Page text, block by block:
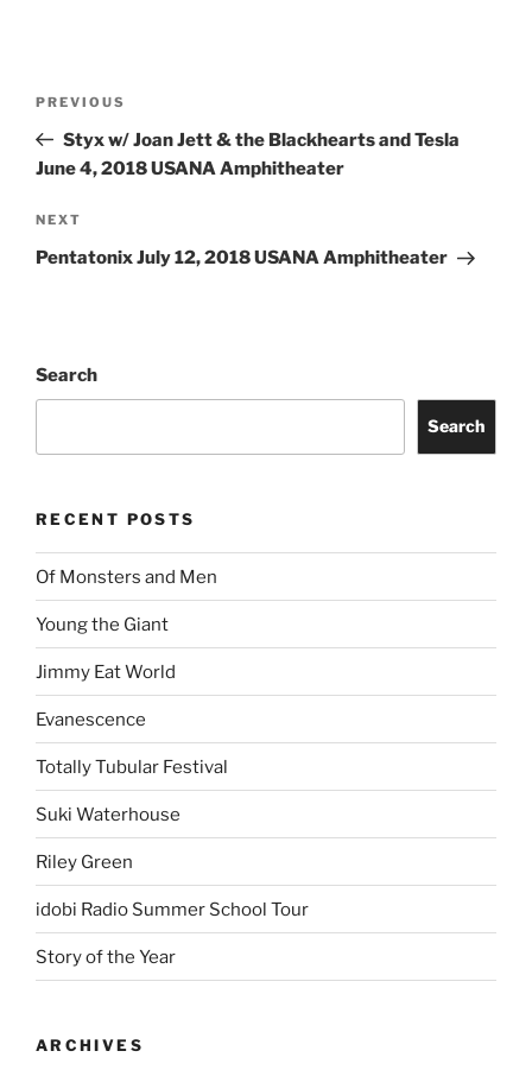
PREVIOUS
Styx w/ Joan Jett & the Blackhearts and Tesla
June 4, 2018 USANA Amphitheater
NEXT
Pentatonix July 12, 2018 USANA Amphitheater
Search
Search
RECENT POSTS
Of Monsters and Men
Young the Giant
Jimmy Eat World
Evanescence
Totally Tubular Festival
Suki Waterhouse
Riley Green
idobi Radio Summer School Tour
Story of the Year
ARCHIVES